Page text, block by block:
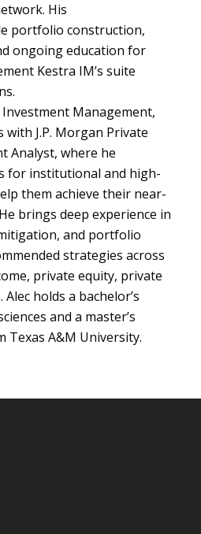
His
portfolio construction,
ongoing education for
Kestra IM’s suite
Management,
J.P. Morgan Private
Analyst, where he
for institutional and high-
them achieve their near-
brings deep experience in
and portfolio
strategies across
private equity, private
holds a bachelor’s
and a master’s
Texas A&M University.